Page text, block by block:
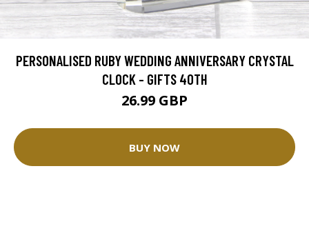
PERSONALISED RUBY WEDDING ANNIVERSARY CRYSTAL
CLOCK - GIFTS 40TH
26.99 GBP
BUY NOW